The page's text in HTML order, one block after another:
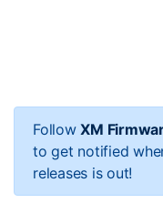
FollowXM
to get notified
releases is out!